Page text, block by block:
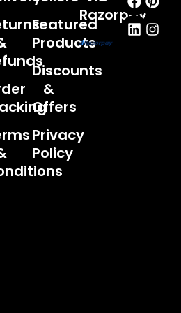
Featured
Products
Discounts
&
Offers
Privacy
Policy
Razorpay